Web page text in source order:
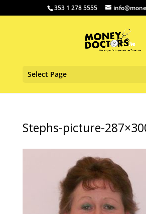
353 1 278 5555
Select Page
Stephs-picture-